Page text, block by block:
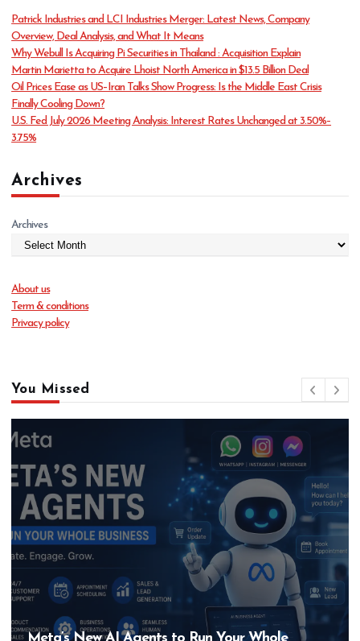
r
i
e
s
Patrick Industries and LCI Industries Merger: Latest News, Company
Overview, Deal Analysis, and What It Means
Why Webull Is Acquiring Pi Securities in Thailand : Acquisition Explain
Martin Marietta to Acquire Lhoist North America in $13.5 Billion Deal
Oil Prices Ease as US–Iran Talks Show Progress: Is the Middle East Crisis
Finally Cooling Down?
U.S. Fed July 2026 Meeting Analysis: Interest Rates Unchanged at 3.50%–
3.75%
Archives
Archives
About us
Term & conditions
Privacy policy
You Missed